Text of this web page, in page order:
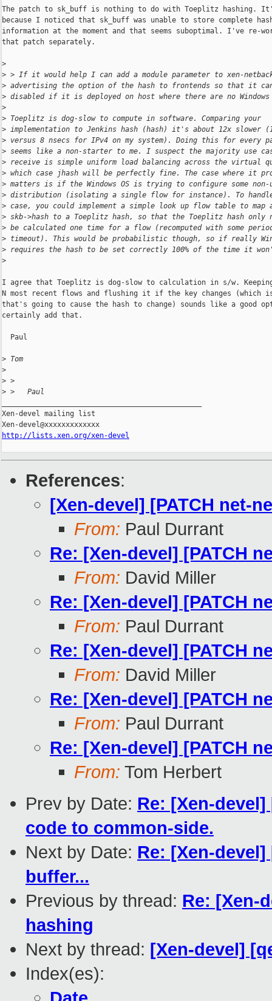
The patch to sk_buff is nothing to do with Toeplitz hashing.
because I noticed that sk_buff was unable to store complete
information at the moment and that seems suboptimal. I've re-
that patch separately.
>
> > If it would help I can add a module parameter to xen-
> advertising the option of the hash to frontends so that it
> disabled if it is deployed on host where there are no
>
> Toeplitz is dog-slow to compute in software. Comparing your
> implementation to Jenkins hash (hash) it's about 12x slower
> versus 8 nsecs for IPv4 on my system). Doing this for every
> seems like a non-starter to me. I suspect the majority use
> receive is simple uniform load balancing across the virtual
> which case jhash will be perfectly fine. The case where it
> matters is if the Windows OS is trying to configure some non-
> distribution (isolating a single flow for instance). To
> case, you could implement a simple look up flow table to map
> skb->hash to a Toeplitz hash, so that the Toeplitz hash only
> be calculated one time for a flow (recomputed with some
> timeout). This would be probabilistic though, so if really
> requires the hash to be set correctly 100% of the time it
>
I agree that Toeplitz is dog-slow to calculation in s/w.
N most recent flows and flushing it if the key changes
that's going to cause the hash to change) sounds like a
certainly add that.
  Paul
> Tom
>
> >
> >   Paul
Xen-devel mailing list
http://lists.xen.org/xen-devel
References:
[Xen-devel] [PATCH net-
From: Paul Durrant
Re: [Xen-devel] [PATCH
From: David Miller
Re: [Xen-devel] [PATCH
From: Paul Durrant
Re: [Xen-devel] [PATCH
From: David Miller
Re: [Xen-devel] [PATCH
From: Paul Durrant
Re: [Xen-devel] [PATCH
From: Tom Herbert
Prev by Date: Re: [Xen-
code to common-side.
Next by Date: Re: [Xen-
buffer...
Previous by thread: Re: [Xen-
hashing
Next by thread: [Xen-devel]
Index(es):